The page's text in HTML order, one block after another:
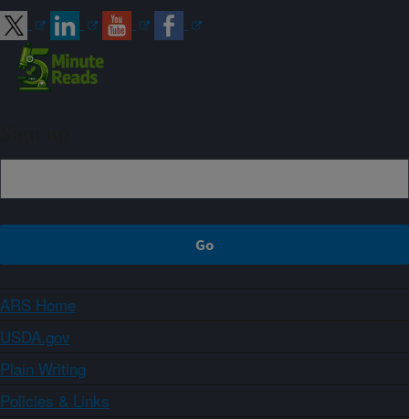
ARS Home
USDA.gov
Plain Writing
Policies & Links